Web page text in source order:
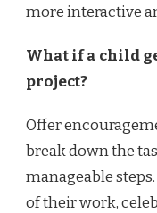
more interactive
What if a child
project?
Offer
break down the
manageable
of their work,